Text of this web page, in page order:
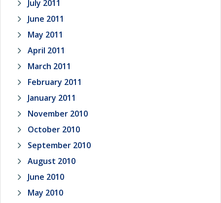
July 2011
June 2011
May 2011
April 2011
March 2011
February 2011
January 2011
November 2010
October 2010
September 2010
August 2010
June 2010
May 2010